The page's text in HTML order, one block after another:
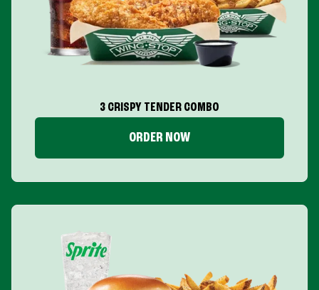
3 CRISPY TENDER COMBO
ORDER NOW